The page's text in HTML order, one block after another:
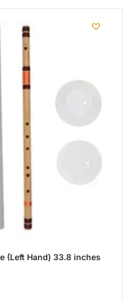
(Left Hand) 33.8 inches